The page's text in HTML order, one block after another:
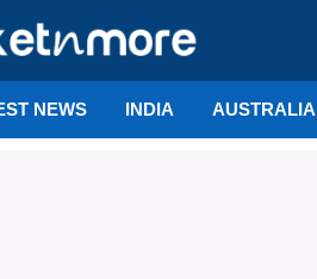
NEWS INDIA AUSTRALIA